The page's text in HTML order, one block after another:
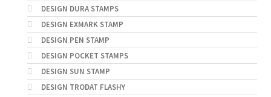
DESIGN DURA STAMPS
DESIGN EXMARK STAMP
DESIGN PEN STAMP
DESIGN POCKET STAMPS
DESIGN SUN STAMP
DESIGN TRODAT FLASHY